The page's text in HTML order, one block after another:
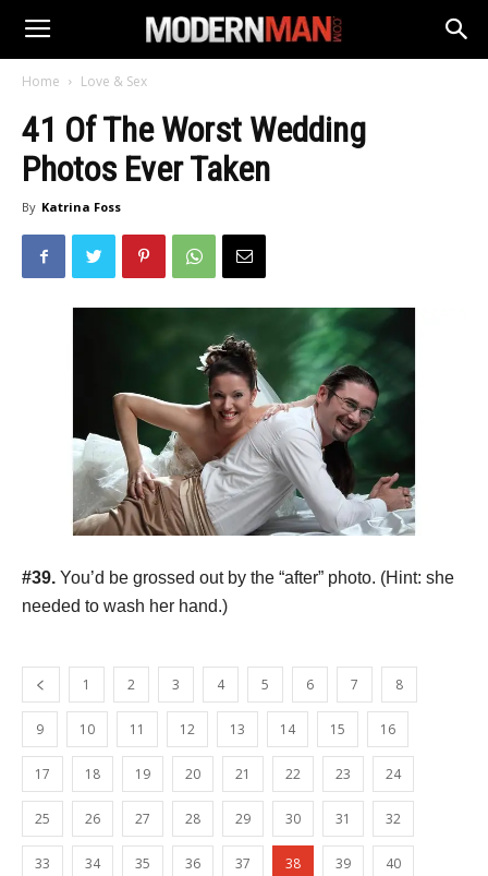
Home Love & Sex
41 Of The Worst Wedding
Photos Ever Taken
By Katrina Foss
#39. You’d be grossed out by the “after” photo. (Hint: she
needed to wash her hand.)
1 2 3 4 5 6 7 8
9 10 11 12 13 14 15 16
17 18 19 20 21 22 23 24
25 26 27 28 29 30 31 32
33 34 35 36 37 38 39 40